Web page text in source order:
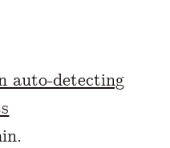
auto-detecting